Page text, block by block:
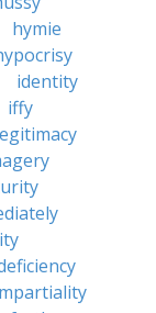
hymie
identity
iffy